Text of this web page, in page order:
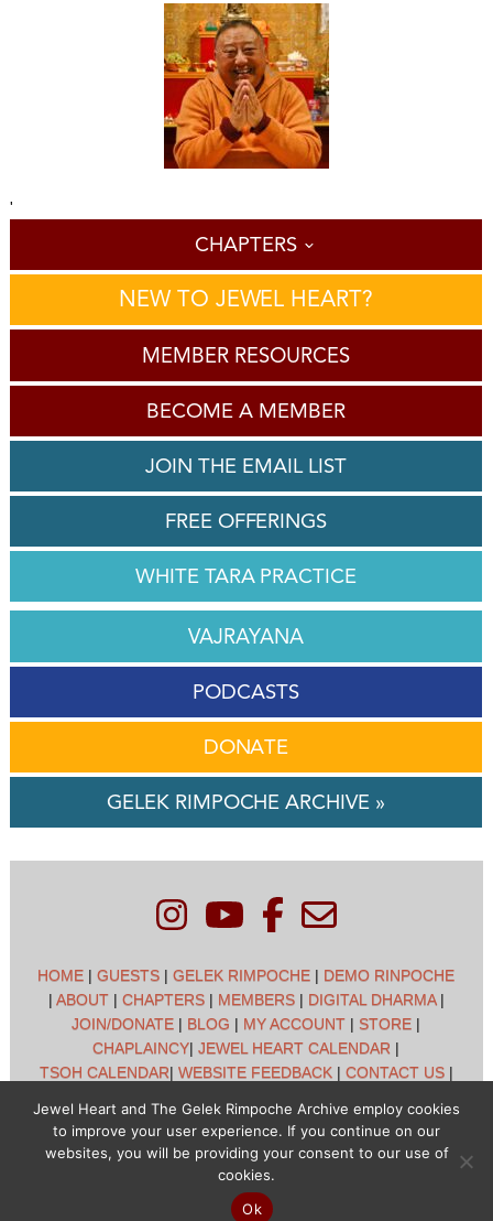
'
CHAPTERS
NEW TO JEWEL HEART?
MEMBER RESOURCES
BECOME A MEMBER
JOIN THE EMAIL LIST
FREE OFFERINGS
WHITE TARA PRACTICE
VAJRAYANA
PODCASTS
DONATE
GELEK RIMPOCHE ARCHIVE »
HOME |GUESTS |GELEK RIMPOCHE | DEMO RINPOCHE
| ABOUT| CHAPTERS| MEMBERS| DIGITAL DHARMA|
JOIN/DONATE | BLOG | MY ACCOUNT | STORE |
CHAPLAINCY|JEWEL HEART CALENDAR |
TSOH CALENDAR| WEBSITE FEEDBACK| CONTACT US|
Jewel Heart International - 1129 Oak Valley Dr - Ann Arbor,
MI 48108 - (734) 994-3387 Copyright © 2026 - Jewel Heart
- All rights reserved
Jewel Heart and The Gelek Rimpoche Archive employ cookies
to improve your user experience. If you continue on our
websites, you will be providing your consent to our use of
cookies.
Ok